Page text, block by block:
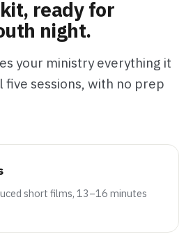
ready for
night.
your ministry everything it
five sessions, with no prep
short films, 13–16 minutes